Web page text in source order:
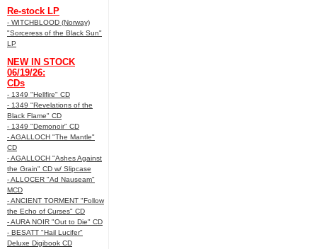
Re-stock LP
- WITCHBLOOD (Norway)
"Sorceress of the Black Sun"
LP
NEW IN STOCK
06/19/26:
CDs
- 1349 "Hellfire" CD
- 1349 "Revelations of the
Black Flame" CD
- 1349 "Demonoir" CD
- AGALLOCH "The Mantle"
CD
- AGALLOCH "Ashes Against
the Grain" CD w/ Slipcase
- ALLOCER "Ad Nauseam"
MCD
- ANCIENT TORMENT "Follow
the Echo of Curses" CD
- AURA NOIR "Out to Die" CD
- BESATT "Hail Lucifer"
Deluxe Digibook CD